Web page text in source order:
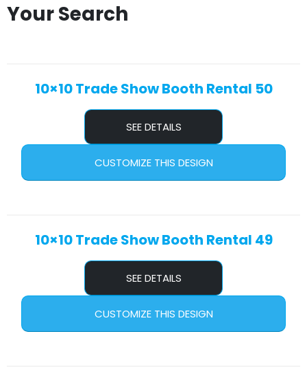
Your Search
10×10 Trade Show Booth Rental 50
SEE DETAILS
CUSTOMIZE THIS DESIGN
10×10 Trade Show Booth Rental 49
SEE DETAILS
CUSTOMIZE THIS DESIGN